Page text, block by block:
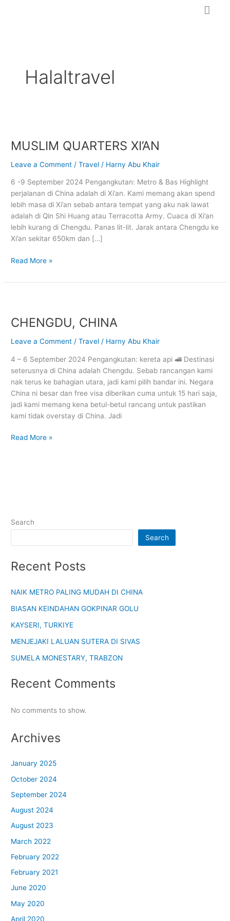
Halaltravel
MUSLIM QUARTERS XI’AN
Leave a Comment /Travel / Harny Abu Khair
6 -9 September 2024 Pengangkutan: Metro & Bas Highlight
perjalanan di China adalah di Xi’an. Kami memang akan spend
lebih masa di Xi’an sebab antara tempat yang aku nak lawat
adalah di Qin Shi Huang atau Terracotta Army. Cuaca di Xi’an
lebih kurang di Chengdu. Panas lit-lit. Jarak antara Chengdu ke
Xi’an sekitar 650km dan […]
XI’AN
Read More »
CHENGDU, CHINA
Leave a Comment /Travel / Harny Abu Khair
4 – 6 September 2024 Pengangkutan: kereta api 🚅 Destinasi
seterusnya di China adalah Chengdu. Sebab rancangan kami
nak terus ke bahagian utara, jadi kami pilih bandar ini. Negara
China ni besar dan free visa diberikan cuma untuk 15 hari saja,
jadi kami memang kena betul-betul rancang untuk pastikan
kami tidak overstay di China. Jadi
Read More »
Search
Search
Recent Posts
NAIK METRO PALING MUDAH DI CHINA
BIASAN KEINDAHAN GOKPINAR GOLU
KAYSERI, TURKIYE
MENJEJAKI LALUAN SUTERA DI SIVAS
SUMELA MONESTARY, TRABZON
Recent Comments
No comments to show.
Archives
January 2025
October 2024
September 2024
August 2024
August 2023
March 2022
February 2022
February 2021
June 2020
May 2020
April 2020